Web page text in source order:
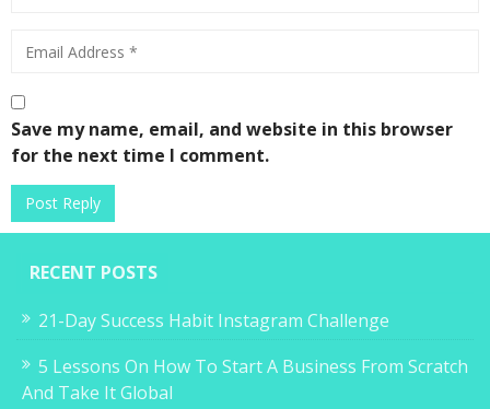
Save my name, email, and website in this browser
for the next time I comment.
RECENT POSTS
21-Day Success Habit Instagram Challenge
5 Lessons On How To Start A Business From Scratch
And Take It Global